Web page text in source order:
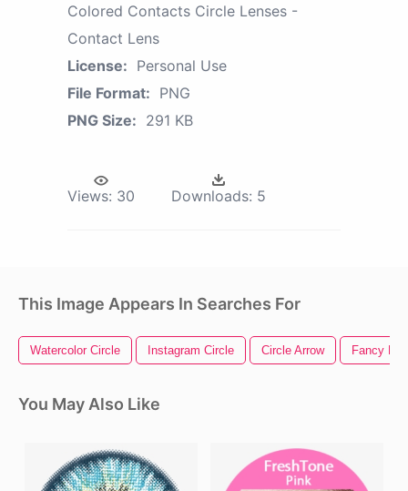
Colored Contacts Circle Lenses -
Contact Lens
License: Personal Use
File Format: PNG
PNG Size: 291 KB
Views: 30 Downloads: 5
This Image Appears In Searches For
Watercolor Circle Instagram Circle Circle Arrow Fancy
You May Also Like